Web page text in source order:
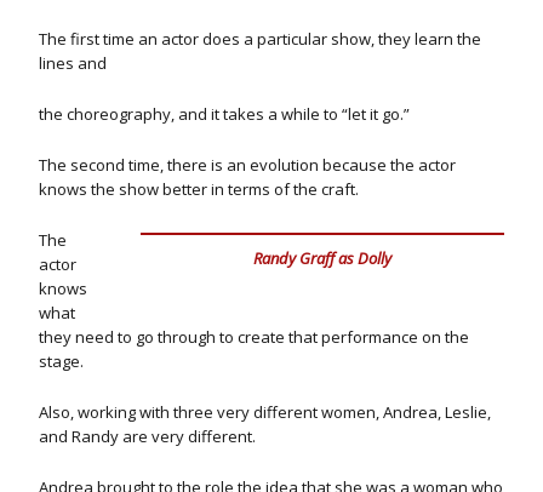
The first time an actor does a particular show, they learn the
lines and
the choreography, and it takes a while to “let it go.”
The second time, there is an evolution because the actor
knows the show better in terms of the craft.
Randy Graff as Dolly
The
actor
knows
what
they need to go through to create that performance on the
stage.
Also, working with three very different women, Andrea, Leslie,
and Randy are very different.
Andrea brought to the role the idea that she was a woman who